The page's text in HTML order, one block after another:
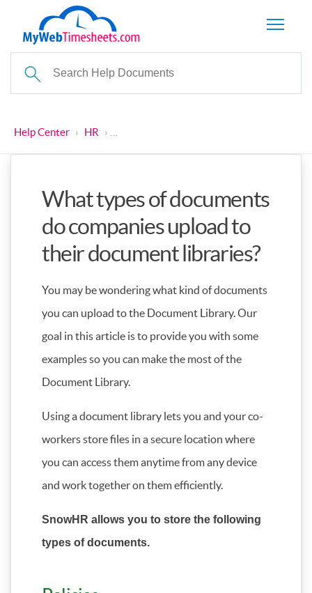
Help Center › HR ›
What types of documents
do companies upload to
their document libraries?
You may be wondering what kind of documents
you can upload to the Document Library. Our
goal in this article is to provide you with some
examples so you can make the most of the
Document Library.
Using a document library lets you and your co-
workers store files in a secure location where
you can access them anytime from any device
and work together on them efficiently.
SnowHR allows you to store the following
types of documents.